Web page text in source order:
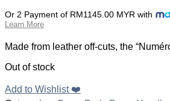
Or 2 Payment of RM1145.00 MYR with
Learn More
Made from leather off-cuts, the
Out of stock
Add to Wishlist ❤️